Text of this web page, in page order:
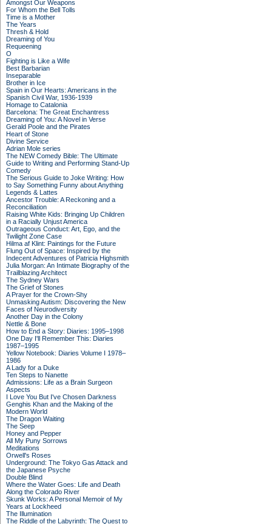
Amongst Our Weapons
For Whom the Bell Tolls
Time is a Mother
The Years
Thresh & Hold
Dreaming of You
Requeening
O
Fighting is Like a Wife
Best Barbarian
Inseparable
Brother in Ice
Spain in Our Hearts: Americans in the
Spanish Civil War, 1936-1939
Homage to Catalonia
Barcelona: The Great Enchantress
Dreaming of You: A Novel in Verse
Gerald Poole and the Pirates
Heart of Stone
Divine Service
Adrian Mole series
The NEW Comedy Bible: The Ultimate
Guide to Writing and Performing Stand-Up
Comedy
The Serious Guide to Joke Writing: How
to Say Something Funny about Anything
Legends & Lattes
Ancestor Trouble: A Reckoning and a
Reconciliation
Raising White Kids: Bringing Up Children
in a Racially Unjust America
Outrageous Conduct: Art, Ego, and the
Twilight Zone Case
Hilma af Klint: Paintings for the Future
Flung Out of Space: Inspired by the
Indecent Adventures of Patricia Highsmith
Julia Morgan: An Intimate Biography of the
Trailblazing Architect
The Sydney Wars
The Grief of Stones
A Prayer for the Crown-Shy
Unmasking Autism: Discovering the New
Faces of Neurodiversity
Another Day in the Colony
Nettle & Bone
How to End a Story: Diaries: 1995–1998
One Day I'll Remember This: Diaries
1987–1995
Yellow Notebook: Diaries Volume I 1978–
1986
A Lady for a Duke
Ten Steps to Nanette
Admissions: Life as a Brain Surgeon
Aspects
I Love You But I've Chosen Darkness
Genghis Khan and the Making of the
Modern World
The Dragon Waiting
The Seep
Honey and Pepper
All My Puny Sorrows
Meditations
Orwell's Roses
Underground: The Tokyo Gas Attack and
the Japanese Psyche
Double Blind
Where the Water Goes: Life and Death
Along the Colorado River
Skunk Works: A Personal Memoir of My
Years at Lockheed
The Illumination
The Riddle of the Labyrinth: The Quest to